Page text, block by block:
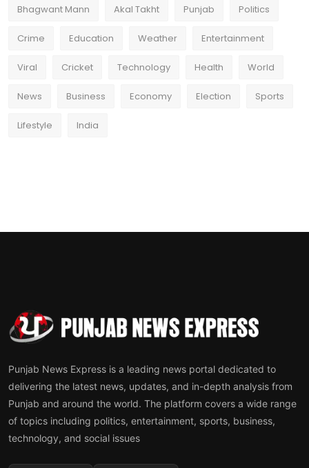
Bhagwant Mann Akal Takht Punjab Politics
Crime Education Weather Entertainment
Viral Cricket Technology Health World
News Business Economy Election Sports
Lifestyle India
Punjab News Express is a leading news portal dedicated to
delivering the latest news, updates, and in-depth analysis from
Punjab and around the world. The platform covers a wide range
of topics including politics, entertainment, sports, business,
technology, and social issues